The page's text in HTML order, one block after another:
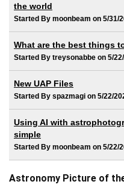
the world
Started By moonbeam on 5/31/
What are the best things
Started By treysonabbe on 5/
New UAP Files
Started By spazmagi on 5/22/
Using AI with
simple
Started By moonbeam on 5/22/
Astronomy Picture of